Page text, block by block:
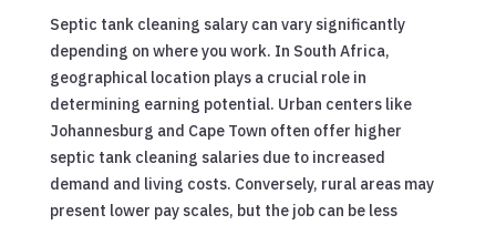
Septic tank cleaning salary can vary significantly
depending on where you work. In South Africa,
geographical location plays a crucial role in
determining earning potential. Urban centers like
Johannesburg and Cape Town often offer higher
septic tank cleaning salaries due to increased
demand and living costs. Conversely, rural areas may
present lower pay scales, but the job can be less